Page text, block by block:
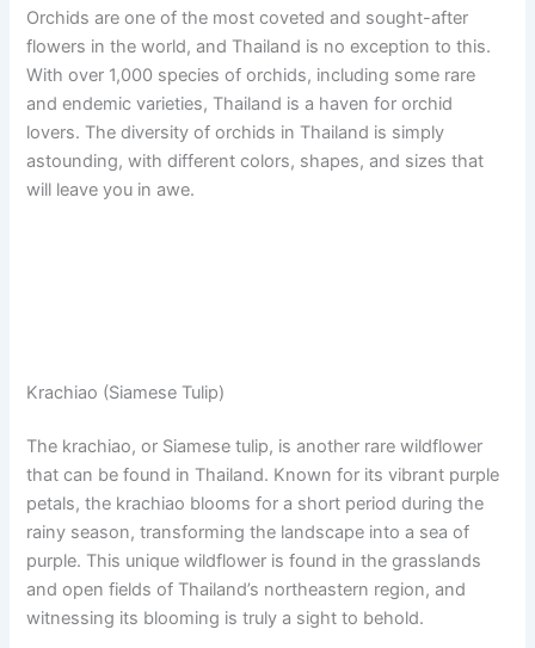
Orchids are one of the most coveted and sought-after
flowers in the world, and Thailand is no exception to this.
With over 1,000 species of orchids, including some rare
and endemic varieties, Thailand is a haven for orchid
lovers. The diversity of orchids in Thailand is simply
astounding, with different colors, shapes, and sizes that
will leave you in awe.
Krachiao (Siamese Tulip)
The krachiao, or Siamese tulip, is another rare wildflower
that can be found in Thailand. Known for its vibrant purple
petals, the krachiao blooms for a short period during the
rainy season, transforming the landscape into a sea of
purple. This unique wildflower is found in the grasslands
and open fields of Thailand’s northeastern region, and
witnessing its blooming is truly a sight to behold.